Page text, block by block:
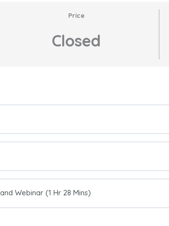
Price
Closed
Webinar (1 Hr 28 Mins)